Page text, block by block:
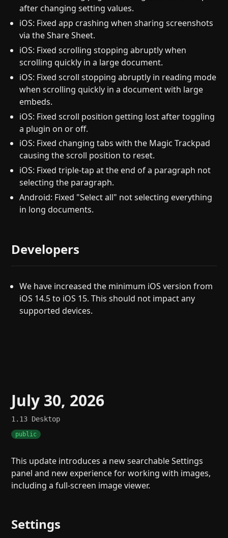
after changing setting values.
iOS: Fixed app crashing when sharing screenshots
via the Share Sheet.
iOS: Fixed scrolling stopping abruptly when
scrolling quickly in a large document.
iOS: Fixed scroll stopping abruptly in reading mode
when scrolling quickly in a document with large
embeds.
iOS: Fixed scroll position getting lost after toggling
a plugin on or off.
iOS: Fixed changing tabs with the Magic Trackpad
causing the scroll position to reset.
iOS: Fixed triple-tap at the end of a paragraph not
selecting the paragraph.
Android: Fixed "Select all" not selecting everything
in long documents.
Developers
We have increased the minimum iOS version from
iOS 14.5 to iOS 15. This should not impact any
supported devices.
July 30, 2026
1.13 Desktop
public
This update introduces a new searchable Settings
panel and new experience for working with images,
including a full-screen image viewer.
Settings